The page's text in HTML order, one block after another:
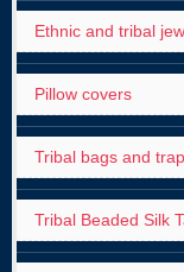
Ethnic and tribal
Pillow covers
Tribal bags and
Tribal Beaded Silk